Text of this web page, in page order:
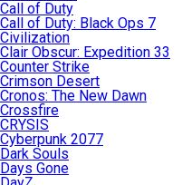
Call of Duty
Call of Duty: Black Ops 7
Civilization
Clair Obscur: Expedition 33
Counter Strike
Crimson Desert
Cronos: The New Dawn
Crossfire
CRYSIS
Cyberpunk 2077
Dark Souls
Days Gone